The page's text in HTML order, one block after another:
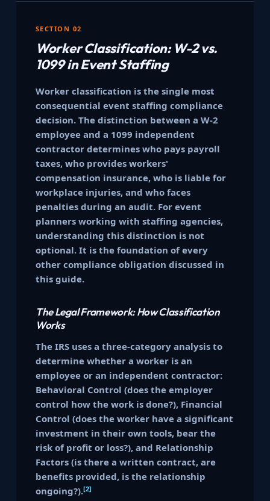
SECTION 02
Worker Classification: W-2 vs.
1099 in Event Staffing
Worker classification is the single most
consequential event staffing compliance
decision. The distinction between a W-2
employee and a 1099 independent
contractor determines who pays payroll
taxes, who provides workers'
compensation insurance, who is liable for
workplace injuries, and who faces
penalties during an audit. For event
planners working with staffing agencies,
understanding this distinction is not
optional. It is the foundation of every
other compliance obligation discussed in
this guide.
The Legal Framework: How Classification
Works
The IRS uses a three-category analysis to
determine whether a worker is an
employee or an independent contractor:
Behavioral Control (does the employer
control how the work is done?), Financial
Control (does the worker have a significant
investment in their own tools, bear the
risk of profit or loss?), and Relationship
Factors (is there a written contract, are
benefits provided, is the relationship
ongoing?).[2]